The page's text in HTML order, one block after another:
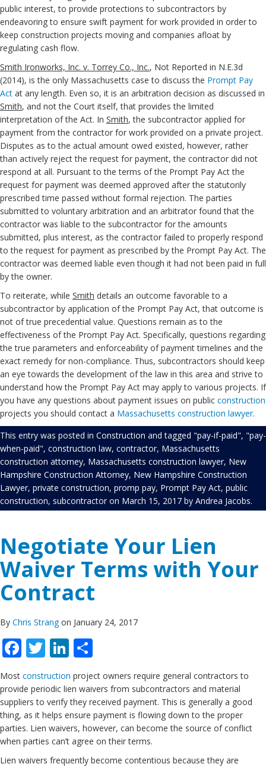
public interest, to provide protections to subcontractors by
endeavoring to ensure swift payment for work provided in order to
keep construction projects moving and companies afloat by
regulating cash flow.
Smith Ironworks, Inc. v. Torrey Co., Inc., Not Reported in N.E.3d
(2014), is the only Massachusetts case to discuss the Prompt Pay
Act at any length. Even so, it is an arbitration decision as discussed in
Smith, and not the Court itself, that provides the limited
interpretation of the Act. In Smith, the subcontractor applied for
payment from the contractor for work provided on a private project.
Disputes as to the actual amount owed existed, however, rather
than actively reject the request for payment, the contractor did not
respond at all. Pursuant to the terms of the Prompt Pay Act the
request for payment was deemed approved after the statutorily
prescribed time passed without formal rejection. The parties
submitted to voluntary arbitration and an arbitrator found that the
contractor was liable to the subcontractor for the amounts
submitted, plus interest, as the contractor failed to properly respond
to the request for payment as prescribed by the Prompt Pay Act. The
contractor was deemed liable even though it had not been paid in full
by the owner.
To reiterate, while Smith details an outcome favorable to a
subcontractor by application of the Prompt Pay Act, that outcome is
not of true precedential value. Questions remain as to the
effectiveness of the Prompt Pay Act. Specifically, questions regarding
the true parameters and enforceability of payment timelines and the
exact remedy for non-compliance. Thus, subcontractors should keep
an eye towards the development of the law in this area and strive to
understand how the Prompt Pay Act may apply to various projects. If
you have any questions about payment issues on public construction
projects you should contact a Massachusetts construction lawyer.
This entry was posted in Construction and tagged "pay-if-paid", "pay-
when-paid", construction law, contractor, Massachusetts
construction attorney, Massachusetts construction lawyer, New
Hampshire Construction Attorney, New Hampshire Construction
Lawyer, private construction, promp pay, Prompt Pay Act, public
construction, subcontractoron March 15, 2017 by Andrea Jacobs.
Negotiate Your Lien
Waiver Terms with Your
Contract
By Chris Strangon January 24, 2017
Facebook
TwitterLinkedIn
Most construction project owners require general contractors to
provide periodic lien waivers from subcontractors and material
suppliers to verify they received payment. This is generally a good
thing, as it helps ensure payment is flowing down to the proper
parties. Lien waivers, however, can become the source of conflict
when parties can’t agree on their terms.
Lien waivers frequently become contentious because they are